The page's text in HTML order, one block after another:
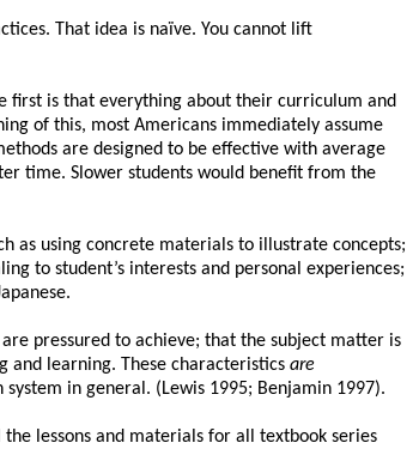
That idea is naïve. You cannot lift
first is that everything about their curriculum and
of this, most Americans immediately assume
are designed to be effective with average
time. Slower students would benefit from the
as using concrete materials to illustrate concepts;
to student’s interests and personal experiences;
pressured to achieve; that the subject matter is
learning. These characteristics are
in general. (Lewis 1995; Benjamin 1997).
lessons and materials for all textbook series